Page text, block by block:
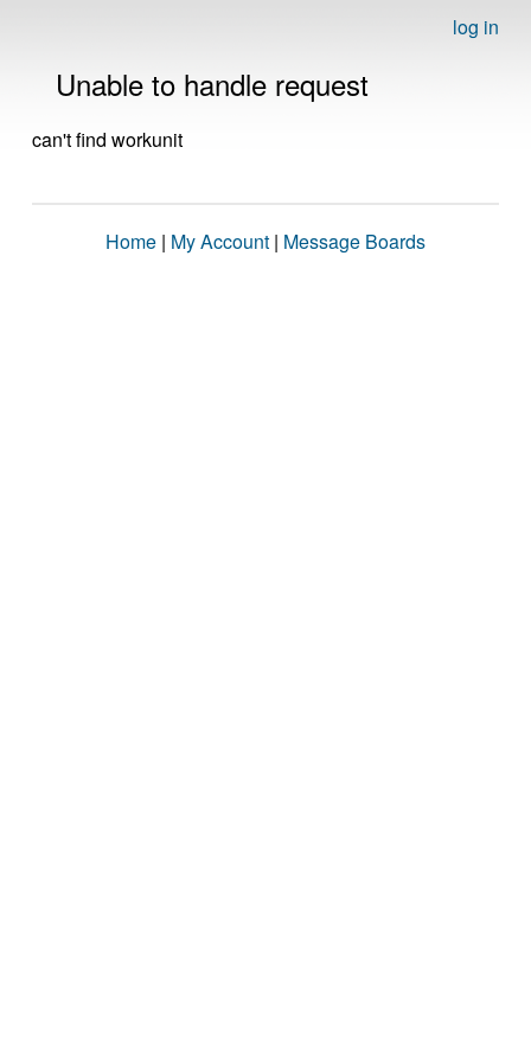
log in
Unable to handle request
can't find workunit
Home | My Account | Message Boards